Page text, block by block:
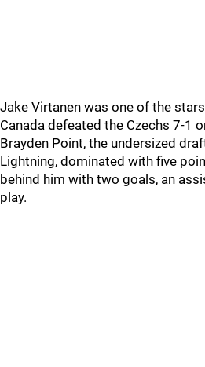
Jake Virtanen was one of the
Canada defeated the Czechs 7-1
Brayden Point, the undersized
Lightning, dominated with five
behind him with two goals, an
play.